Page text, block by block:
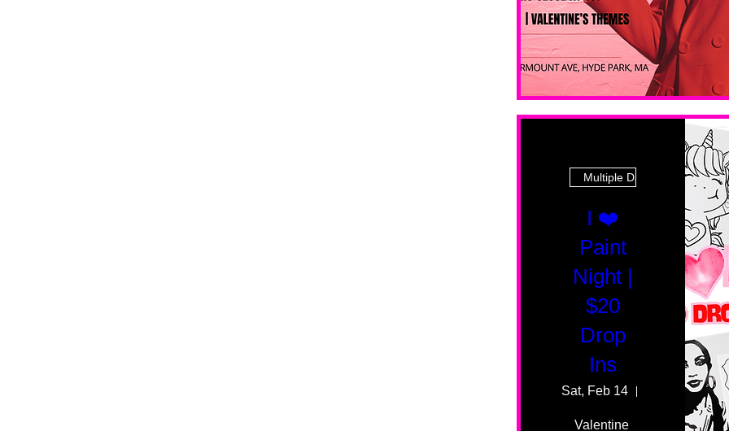
Multiple Dates
I ❤️
Paint
Night |
$20
Drop
Ins
Sat, Feb 14 55 Fairmount
Valentine